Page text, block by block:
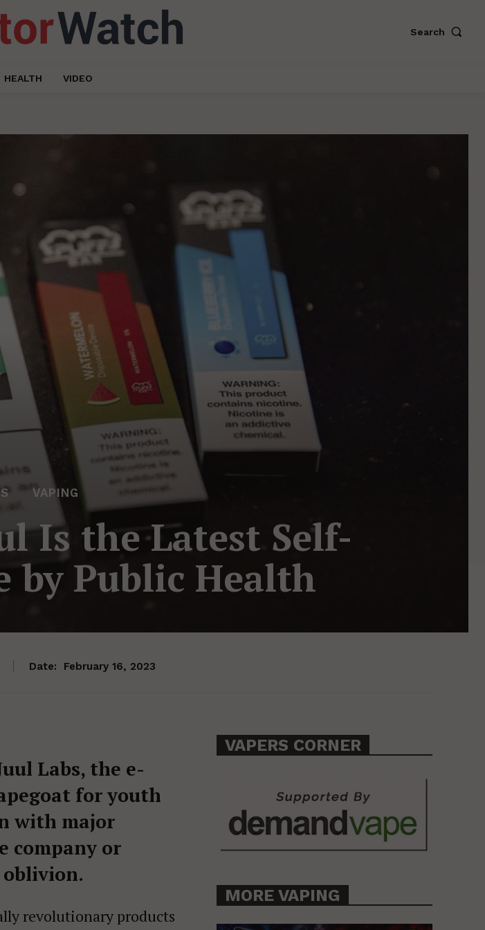
Search
HEALTH VIDEO
VAPING
Is the Latest Self-
by Public Health
Date: February 16, 2023
Labs, the e-
for youth
with major
company or
revolutionary products
VAPERS CORNER
MORE VAPING